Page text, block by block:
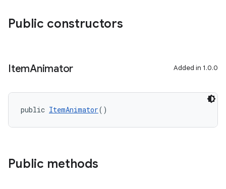
Public constructors
ItemAnimator Added in 1.0.0
public ItemAnimator()
Public methods